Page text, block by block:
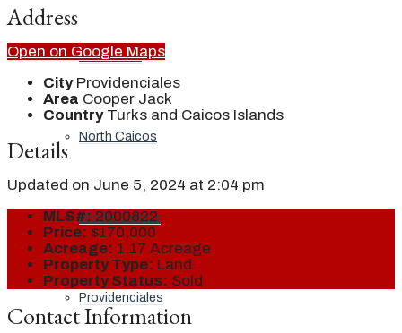
Grand Turk
North Caicos
Middle Caicos
Providenciales
Address
Open on Google Maps
City Providenciales
Area Cooper Jack
Country Turks and Caicos Islands
Details
Updated on June 5, 2024 at 2:04 pm
MLS#: 2000822
Price: $170,000
Acreage: 1.17 Acreage
Property Type: Land
Property Status: Sold
Contact Information